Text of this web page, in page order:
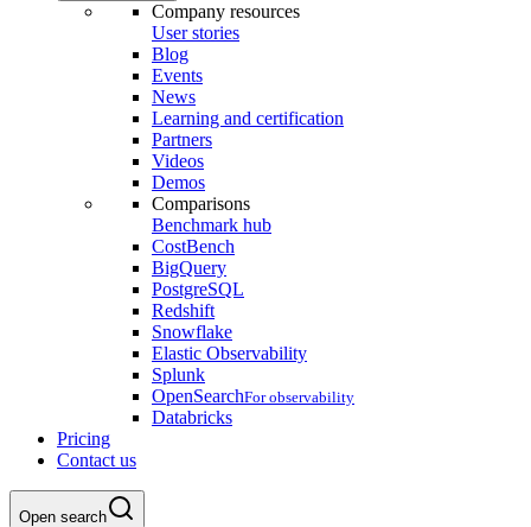
Company resources
User stories
Blog
Events
News
Learning and certification
Partners
Videos
Demos
Comparisons
Benchmark hub
CostBench
BigQuery
PostgreSQL
Redshift
Snowflake
Elastic Observability
Splunk
OpenSearchFor observability
Databricks
Pricing
Contact us
Open search